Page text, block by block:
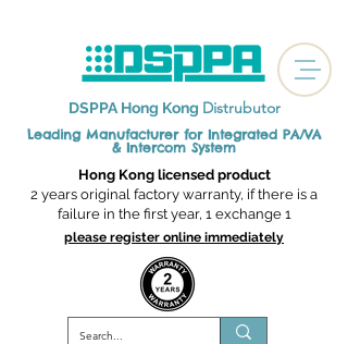
DSPPA Hong Kong Distrubutor
Leading Manufacturer for Integrated PA/VA
& Intercom System
Hong Kong licensed product
2 years original factory warranty, if there is a
failure in the first year, 1 exchange 1
please register online immediately